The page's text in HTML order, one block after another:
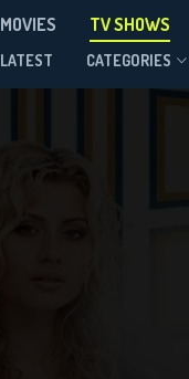
MOVIES TV SHOWS
LATEST CATEGORIES
Season 1